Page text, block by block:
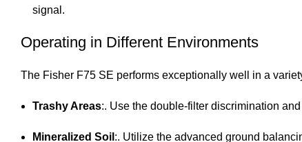
signal.
Operating in Different Environments
The Fisher F75 SE performs exceptionally well in a
Trashy Areas:. Use the double-filter discrimination
Mineralized Soil :. Utilize the advanced ground